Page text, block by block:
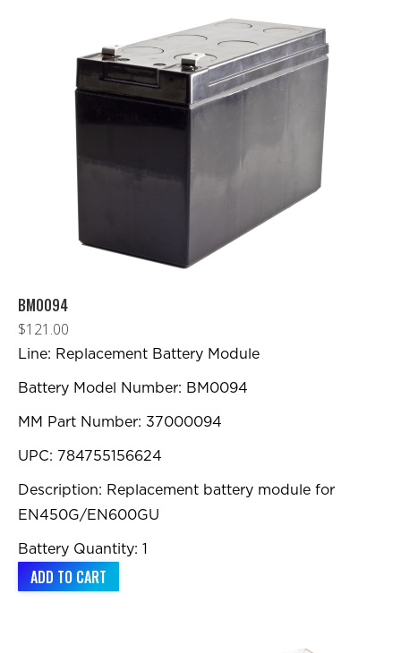
variants.
The
options
page
BM0094
$121.00
Line: Replacement Battery Module
Battery Model Number: BM0094
MM Part Number: 37000094
UPC: 784755156624
Description: Replacement battery module for
EN450G/EN600GU
Battery Quantity: 1
ADD TO CART